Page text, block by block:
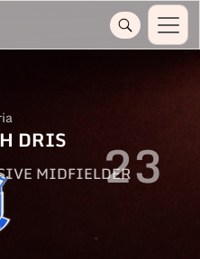
DRIS
MIDFIELDER23